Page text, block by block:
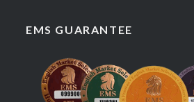
EMS GUARANTEE